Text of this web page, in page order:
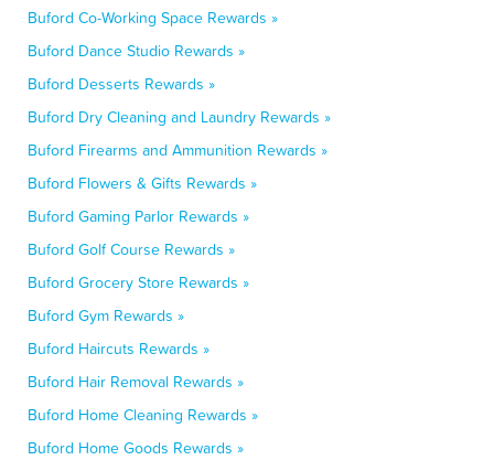
Buford Co-Working Space Rewards »
Buford Dance Studio Rewards »
Buford Desserts Rewards »
Buford Dry Cleaning and Laundry Rewards »
Buford Firearms and Ammunition Rewards »
Buford Flowers & Gifts Rewards »
Buford Gaming Parlor Rewards »
Buford Golf Course Rewards »
Buford Grocery Store Rewards »
Buford Gym Rewards »
Buford Haircuts Rewards »
Buford Hair Removal Rewards »
Buford Home Cleaning Rewards »
Buford Home Goods Rewards »